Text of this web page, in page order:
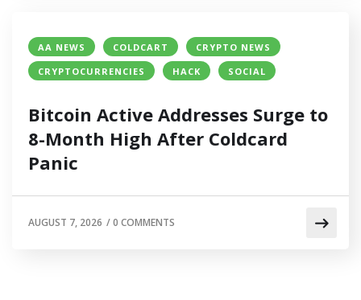
AA NEWS COLDCART
CRYPTO NEWS
CRYPTOCURRENCIES
HACK SOCIAL
Bitcoin Active Addresses Surge to
8-Month High After Coldcard
Panic
AUGUST 7, 2026 /0 COMMENTS